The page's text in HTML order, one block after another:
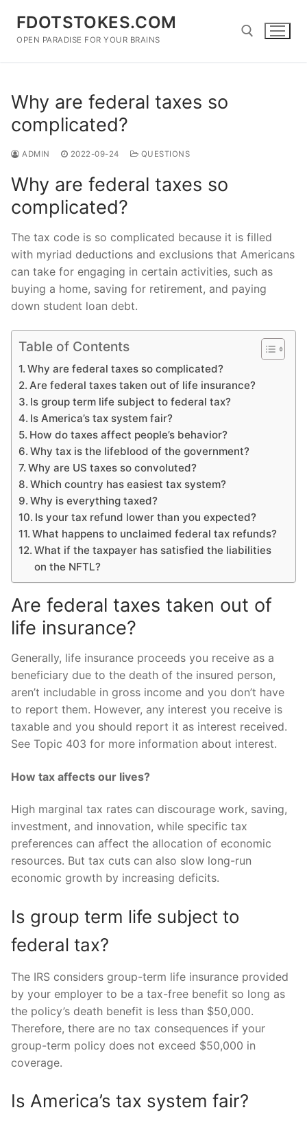
content
FDOTSTOKES.COM
OPEN PARADISE FOR YOUR BRAINS
Why are federal taxes so
complicated?
ADMIN 2022-09-24 QUESTIONS
Why are federal taxes so
complicated?
The tax code is so complicated because it is filled
with myriad deductions and exclusions that Americans
can take for engaging in certain activities, such as
buying a home, saving for retirement, and paying
down student loan debt.
Table of Contents
Why are federal taxes so complicated?
Are federal taxes taken out of life insurance?
Is group term life subject to federal tax?
Is America’s tax system fair?
How do taxes affect people’s behavior?
Why tax is the lifeblood of the government?
Why are US taxes so convoluted?
Which country has easiest tax system?
Why is everything taxed?
Is your tax refund lower than you expected?
What happens to unclaimed federal tax refunds?
What if the taxpayer has satisfied the liabilities
on the NFTL?
Are federal taxes taken out of
life insurance?
Generally, life insurance proceeds you receive as a
beneficiary due to the death of the insured person,
aren’t includable in gross income and you don’t have
to report them. However, any interest you receive is
taxable and you should report it as interest received.
See Topic 403 for more information about interest.
How tax affects our lives?
High marginal tax rates can discourage work, saving,
investment, and innovation, while specific tax
preferences can affect the allocation of economic
resources. But tax cuts can also slow long-run
economic growth by increasing deficits.
Is group term life subject to
federal tax?
The IRS considers group-term life insurance provided
by your employer to be a tax-free benefit so long as
the policy’s death benefit is less than $50,000.
Therefore, there are no tax consequences if your
group-term policy does not exceed $50,000 in
coverage.
Is America’s tax system fair?